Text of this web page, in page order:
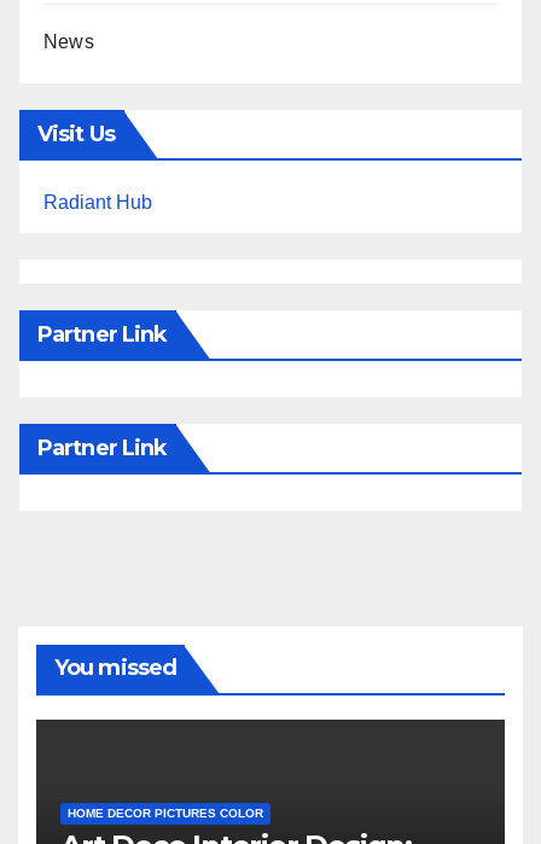
News
Visit Us
Radiant Hub
Partner Link
Partner Link
You missed
HOME DECOR PICTURES COLOR